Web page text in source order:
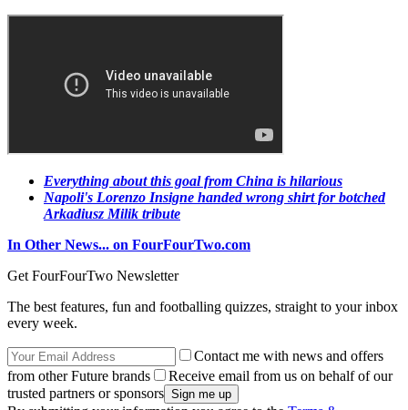
Everything about this goal from China is hilarious
Napoli's Lorenzo Insigne handed wrong shirt for botched
Arkadiusz Milik tribute
In Other News... on FourFourTwo.com
Get FourFourTwo Newsletter
The best features, fun and footballing quizzes, straight to your inbox
every week.
Contact me with news and offers
from other Future brands
Receive email from us on behalf of our
trusted partners or sponsors